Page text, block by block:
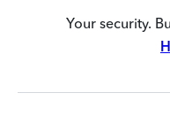
Your security.